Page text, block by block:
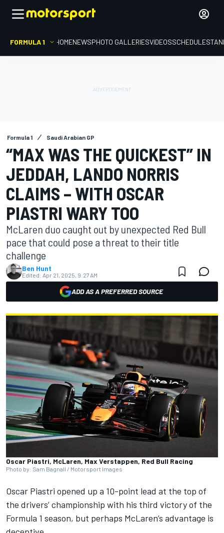
FORMULA 1 HOMENEWSPHOTO GALLERIESVIDEOSSCHEDULE
Formula 1 Saudi Arabian GP
“MAX WAS THE QUICKEST” IN
JEDDAH, LANDO NORRIS
CLAIMS – WITH OSCAR
PIASTRI WARY TOO
McLaren duo caught out by unexpected Red Bull
pace that could pose a threat to their title
challenge
Ben Hunt
Edited: Apr 21, 2025, 9:27 AM
ADD AS A PREFERRED SOURCE
Oscar Piastri, McLaren, Max Verstappen, Red Bull Racing
Photo by: Sam Bagnall / Motorsport Images
Oscar Piastri opened up a 10-point lead at the top of
the drivers’ championship with his third victory of the
Formula 1 season, but perhaps McLaren’s advantage is